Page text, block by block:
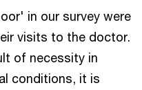
in our survey were
visits to the doctor.
of necessity in
conditions, it is